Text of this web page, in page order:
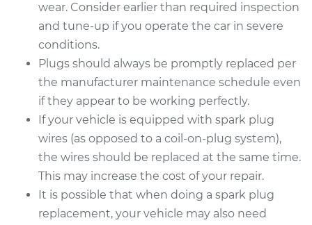
Shop/Dealer Price $413.35-$574.04
wear. Consider earlier than required inspection
and tune-up if you operate the car in severe
conditions.
Plugs should always be promptly replaced per
the manufacturer maintenance schedule even
if they appear to be working perfectly.
If your vehicle is equipped with spark plug
wires (as opposed to a coil-on-plug system),
the wires should be replaced at the same time.
This may increase the cost of your repair.
It is possible that when doing a spark plug
replacement, your vehicle may also need